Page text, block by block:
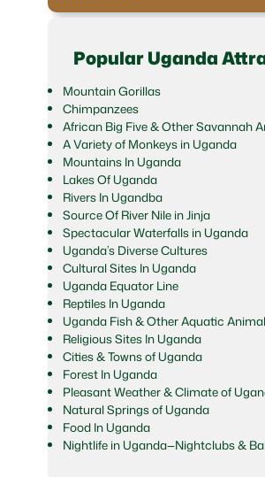
Popular Uganda
Mountain Gorillas
Chimpanzees
African Big Five & Other Savannah
A Variety of Monkeys in Uganda
Mountains In Uganda
Lakes Of Uganda
Rivers In Ugandba
Source Of River Nile in Jinja
Spectacular Waterfalls in Uganda
Uganda’s Diverse Cultures
Cultural Sites In Uganda
Uganda Equator Line
Reptiles In Uganda
Uganda Fish & Other Aquatic
Religious Sites In Uganda
Cities & Towns of Uganda
Forest In Uganda
Pleasant Weather & Climate of
Natural Springs of Uganda
Food In Uganda
Nightlife in Uganda—Nightclubs &